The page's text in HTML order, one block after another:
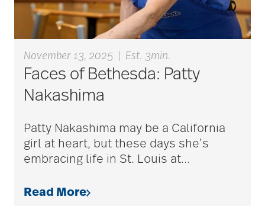
aging in place
aging parents
Aging with Grace
November 13, 2025 Est. 3min.
Faces of Bethesda: Patty
Nakashima
Patty Nakashima may be a California
girl at heart, but these days she’s
embracing life in St. Louis at…
Read More